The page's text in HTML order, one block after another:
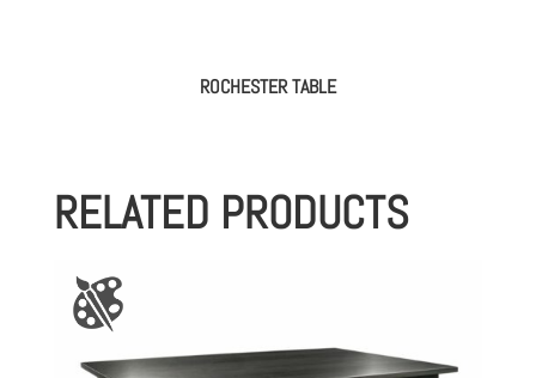
ROCHESTER TABLE
RELATED PRODUCTS